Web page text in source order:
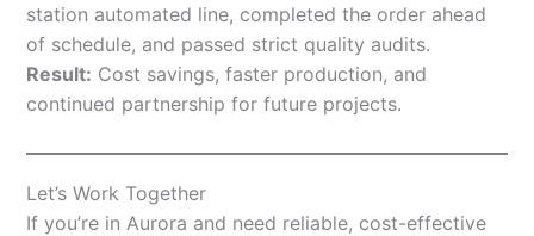
station automated line, completed the order ahead
of schedule, and passed strict quality audits.
Result: Cost savings, faster production, and
continued partnership for future projects.
Let’s Work Together
If you’re in Aurora and need reliable, cost-effective